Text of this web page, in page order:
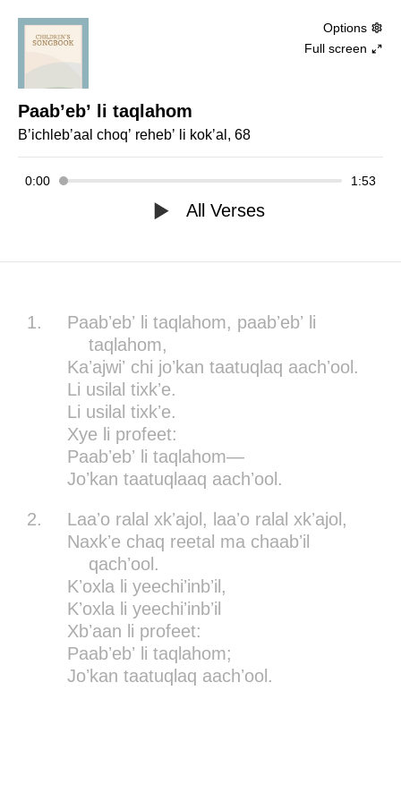
Paabʼebʼ li taqlahom
Bʼichlebʼaal choqʼ rehebʼ li kokʼal, 68
0:00 1:53
All Verses
Options
Full screen
1.
Paabʼebʼ li taqlahom, paabʼebʼ li
taqlahom,
Kaʼajwiʼ chi joʼkan taatuqlaq aachʼool.
Li usilal tixkʼe.
Li usilal tixkʼe.
Xye li profeet:
Paabʼebʼ li taqlahom—
Joʼkan taatuqlaaq aachʼool.
2.
Laaʼo ralal xkʼajol, laaʼo ralal xkʼajol,
Naxkʼe chaq reetal ma chaabʼil
qachʼool.
Kʼoxla li yeechiʼinbʼil,
Kʼoxla li yeechiʼinbʼil
Xbʼaan li profeet:
Paabʼebʼ li taqlahom;
Joʼkan taatuqlaq aachʼool.